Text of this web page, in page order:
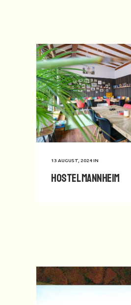
13 AUGUST, 2024IN
Hostel Mannheim